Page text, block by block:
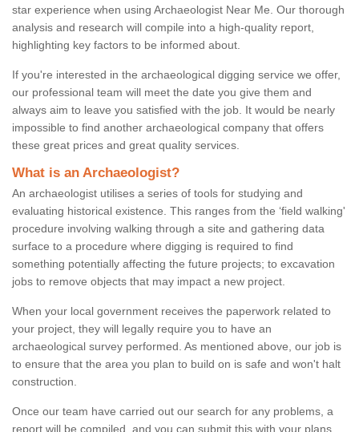
star experience when using Archaeologist Near Me. Our thorough
analysis and research will compile into a high-quality report,
highlighting key factors to be informed about.
If you're interested in the archaeological digging service we offer,
our professional team will meet the date you give them and
always aim to leave you satisfied with the job. It would be nearly
impossible to find another archaeological company that offers
these great prices and great quality services.
What is an Archaeologist?
An archaeologist utilises a series of tools for studying and
evaluating historical existence. This ranges from the ‘field walking'
procedure involving walking through a site and gathering data
surface to a procedure where digging is required to find
something potentially affecting the future projects; to excavation
jobs to remove objects that may impact a new project.
When your local government receives the paperwork related to
your project, they will legally require you to have an
archaeological survey performed. As mentioned above, our job is
to ensure that the area you plan to build on is safe and won't halt
construction.
Once our team have carried out our search for any problems, a
report will be compiled, and you can submit this with your plans.